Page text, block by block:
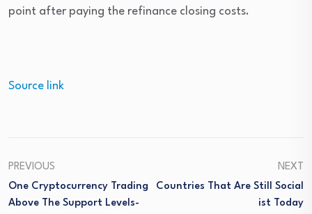
point after paying the refinance closing costs.
Source link
PREVIOUS
One Cryptocurrency Trading
Above The Support Levels-
NEXT
Countries That Are Still Social
Ist Today